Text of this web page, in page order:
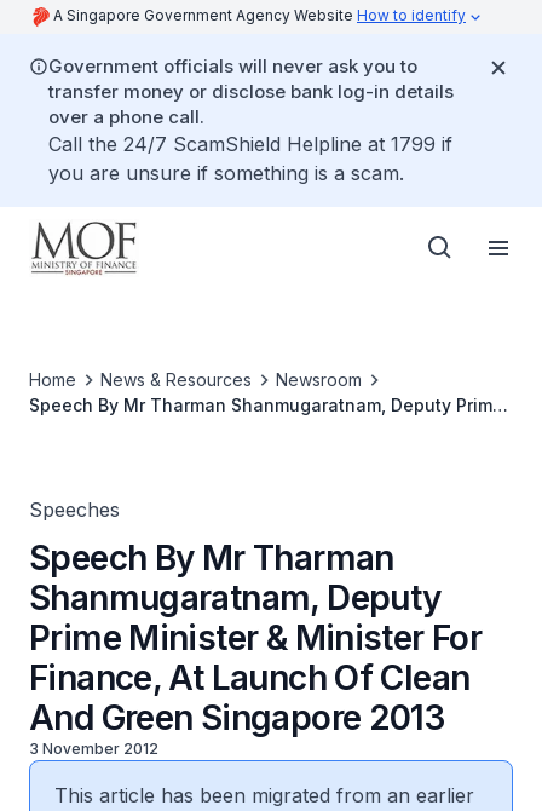
A Singapore Government Agency Website How to identify
Government officials will never ask you to
transfer money or disclose bank log-in details
over a phone call.
Call the 24/7 ScamShield Helpline at 1799 if
you are unsure if something is a scam.
Home News & Resources
Newsroom
Speech By Mr Tharman Shanmugaratnam, Deputy Prime
Speeches
Speech By Mr Tharman
Shanmugaratnam, Deputy
Prime Minister & Minister For
Finance, At Launch Of Clean
And Green Singapore 2013
3 November 2012
This article has been migrated from an earlier